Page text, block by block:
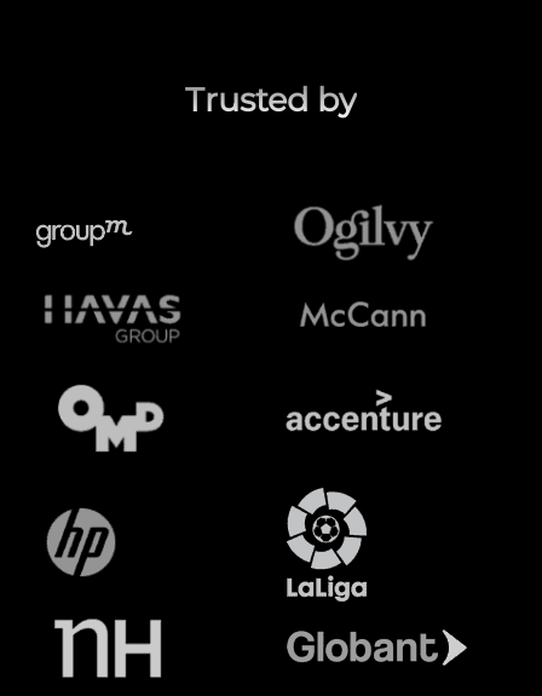
Trusted by